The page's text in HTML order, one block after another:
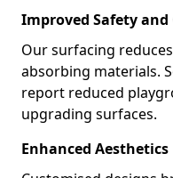
Improved Safety and
Our surfacing
absorbing materials.
report reduced
upgrading surfaces.
Enhanced Aesthetics